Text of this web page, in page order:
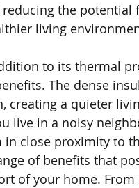
the
living
to its thermal
The dense
creating a quieter
live in a noisy
close proximity to
of benefits that
of your home.